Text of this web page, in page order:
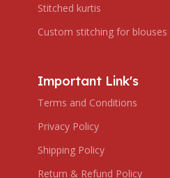
Stitched kurtis
Custom stitching for
Important Link's
Terms and Conditions
Privacy Policy
Shipping Policy
Return & Refund Policy